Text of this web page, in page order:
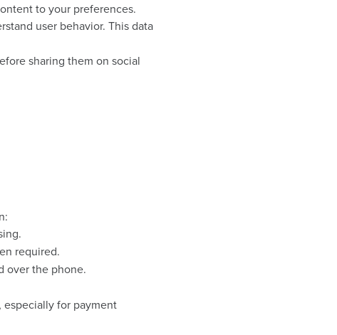
to your preferences.
user behavior. This data
sharing them on social
required.
over the phone.
especially for payment